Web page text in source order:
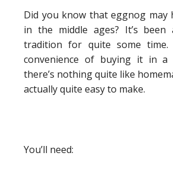
Did you know that eggnog may
in the middle ages? It’s been
tradition for quite some time.
convenience of buying it in a
there’s nothing quite like
actually quite easy to make.
You’ll need: